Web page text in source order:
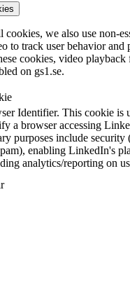
cookies, we also use non-
to track user behavior and
cookies, video playback
on gs1.se.
Identifier. This cookie is
a browser accessing
purposes include security
enabling LinkedIn's
analytics/reporting on